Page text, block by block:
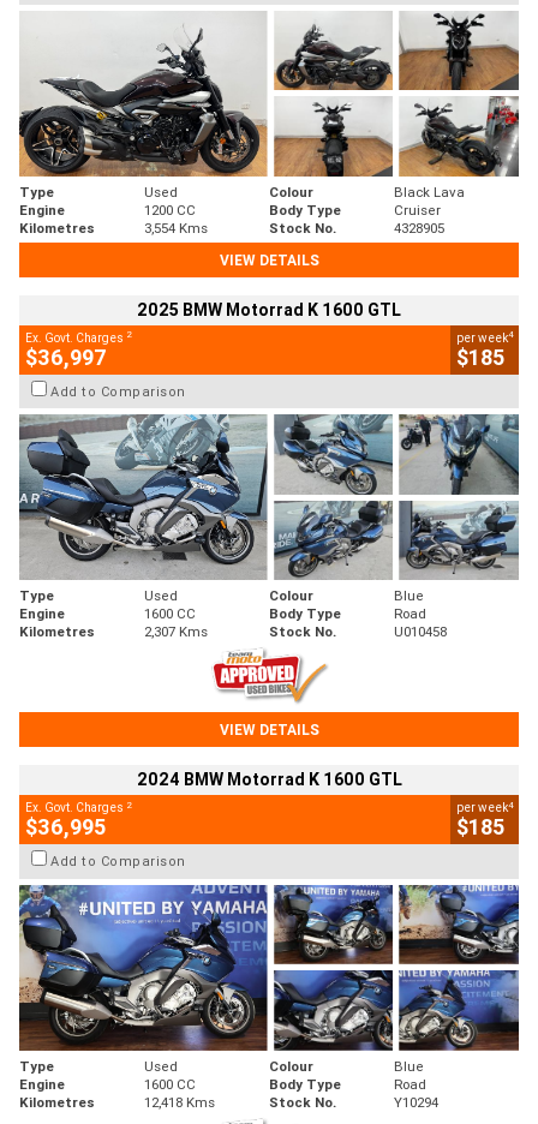
Type Used Colour
Black Lava
Engine
1200 CC Body Type
Cruiser
Kilometres
3,554 Kms Stock No.
4328905
VIEW DETAILS
2025 BMW Motorrad K 1600 GTL
Ex. Govt. Charges 2
$36,997
per week4
$185
Add to Comparison
Type Used Colour
Blue
Engine
1600 CC Body Type
Road
Kilometres
2,307 Kms Stock No. U010458
VIEW DETAILS
2024 BMW Motorrad K 1600 GTL
Ex. Govt. Charges 2
$36,995
per week4
$185
Add to Comparison
Type Used Colour
Blue
Engine
1600 CC Body Type
Road
Kilometres
12,418 Kms Stock No. Y10294